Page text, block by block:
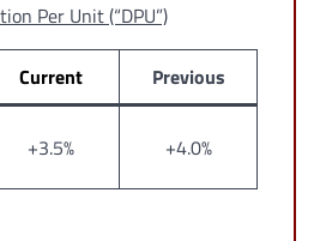
Per Unit (“DPU”)
Current
Previous
+3.5% +4.0%